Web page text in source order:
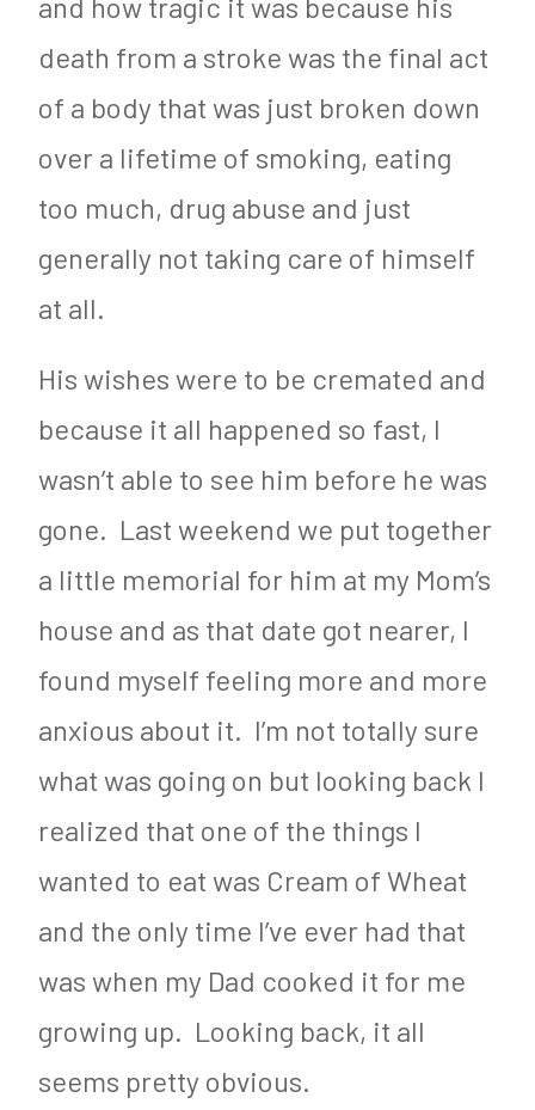
death from a stroke was the final act
of a body that was just broken down
over a lifetime of smoking, eating
too much, drug abuse and just
generally not taking care of himself
at all.
His wishes were to be cremated and
because it all happened so fast, I
wasn’t able to see him before he was
gone. Last weekend we put together
a little memorial for him at my Mom’s
house and as that date got nearer, I
found myself feeling more and more
anxious about it. I’m not totally sure
what was going on but looking back I
realized that one of the things I
wanted to eat was Cream of Wheat
and the only time I’ve ever had that
was when my Dad cooked it for me
growing up. Looking back, it all
seems pretty obvious.